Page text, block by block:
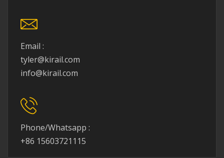
Email :
tyler@kirail.com
info@kirail.com
Phone/Whatsapp :
+86 15603721115